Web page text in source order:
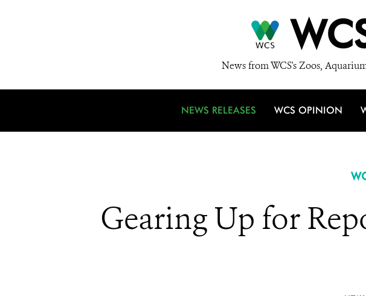
News from WCS's Zoos,
NEWS RELEASES WCS OPINION
Gearing Up for